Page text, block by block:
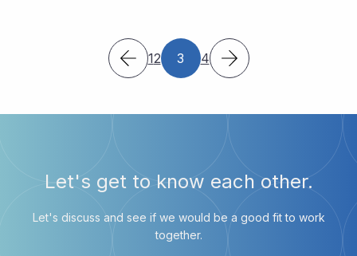
12 3 4
Let's get to know each other.
Let's discuss and see if we would be a good fit to work
together.